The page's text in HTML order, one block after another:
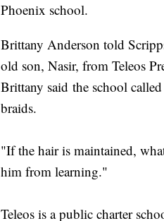
Phoenix school.
Brittany Anderson told
old son, Nasir, from Teleos
Brittany said the school
braids.
"If the hair is maintained,
him from learning."
Teleos is a public charter